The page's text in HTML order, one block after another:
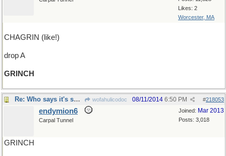
Likes: 2
Worcester, MA
CHAGRIN (like!)
drop A
GRINCH
Re: Who says it's so-so.. wofahulicodoc #218053
08/11/2014 6:50 PM
Joined: Mar 2013
Posts: 3,018
endymion6
Carpal Tunnel
GRINCH